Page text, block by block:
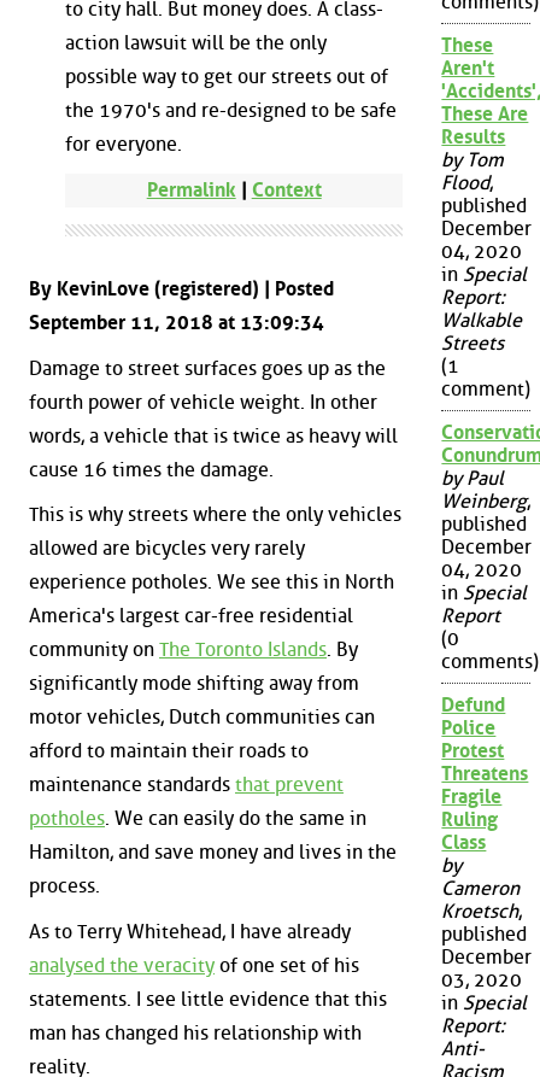
to city hall. But money does. A class-
action lawsuit will be the only
possible way to get our streets out of
the 1970's and re-designed to be safe
for everyone.
Permalink| Context
By KevinLove (registered) | Posted
September 11, 2018 at 13:09:34
Damage to street surfaces goes up as the
fourth power of vehicle weight. In other
words, a vehicle that is twice as heavy will
cause 16 times the damage.
This is why streets where the only vehicles
allowed are bicycles very rarely
experience potholes. We see this in North
America's largest car-free residential
community on The Toronto Islands. By
significantly mode shifting away from
motor vehicles, Dutch communities can
afford to maintain their roads to
maintenance standards that prevent
potholes. We can easily do the same in
Hamilton, and save money and lives in the
process.
As to Terry Whitehead, I have already
analysed the veracity of one set of his
statements. I see little evidence that this
man has changed his relationship with
reality.
These
Aren't
These Are
Results
by Tom
Flood,
published
December
04, 2020
in Special
Report:
Walkable
Streets
(1
comment)
by Paul
Weinberg,
published
December
04, 2020
in Special
Report
(0
comments)
Defund
Police
Protest
Threatens
Fragile
Ruling
Class
by
Cameron
Kroetsch,
published
December
03, 2020
in Special
Report:
Anti-
Racism